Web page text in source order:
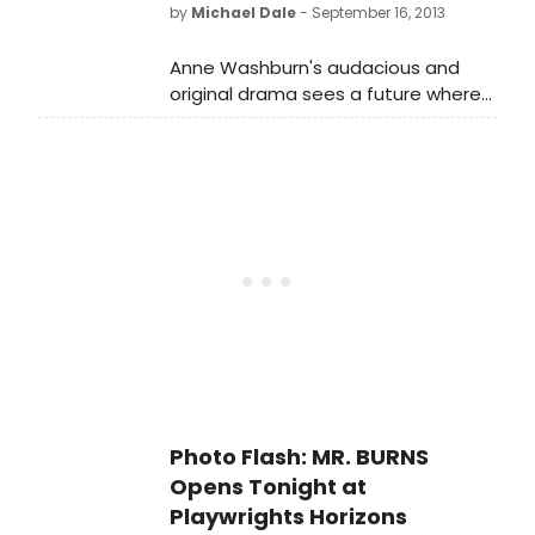
Friedman. Directed by Steve Cosson,
Director of The Civilians, MR. BURNS is
being presented as the first
by Michael Dale- September 16, 2013
Anne Washburn's audacious and
original drama sees a future where
an episode of The Simpsons stands
Photo Flash: MR. BURNS
Opens Tonight at
Playwrights Horizons